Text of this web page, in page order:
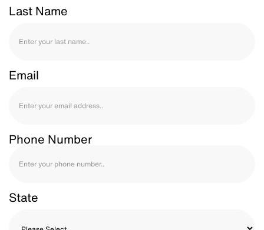
Last Name
Email
Phone Number
State